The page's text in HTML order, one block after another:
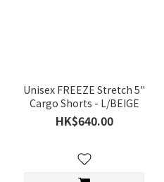
Unisex FREEZE Stretch 5"
Cargo Shorts - L/BEIGE
HK$640.00